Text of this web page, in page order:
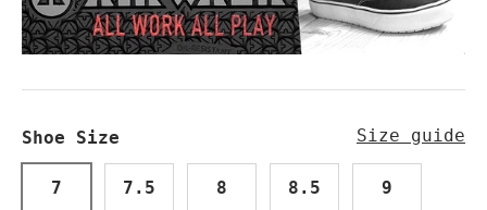
Shoe Size Size guide
7 7.5 8 8.5 9